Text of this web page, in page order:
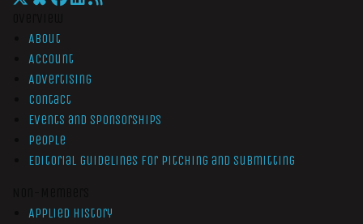
About
Account
Advertising
Contact
Events and Sponsorships
People
Editorial Guidelines for Pitching and Submitting
Applied History